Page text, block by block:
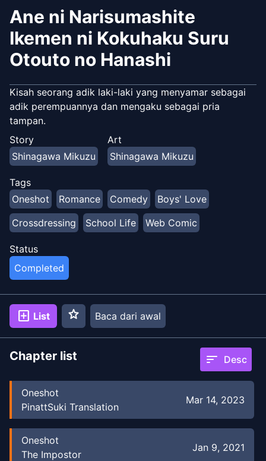
Ane ni Narisumashite
Ikemen ni Kokuhaku Suru
Otouto no Hanashi
Kisah seorang adik laki-laki yang menyamar sebagai
adik perempuannya dan mengaku sebagai pria
tampan.
Story
Shinagawa Mikuzu
Art
Shinagawa Mikuzu
Tags
Oneshot
Romance Comedy
Boys' Love
Crossdressing
School Life Web Comic
Status
Completed
add_box List star Baca dari awal
Chapter list sort Desc
Oneshot
PinattSuki Translation
Mar 14, 2023
Oneshot
The Impostor
Jan 9, 2021